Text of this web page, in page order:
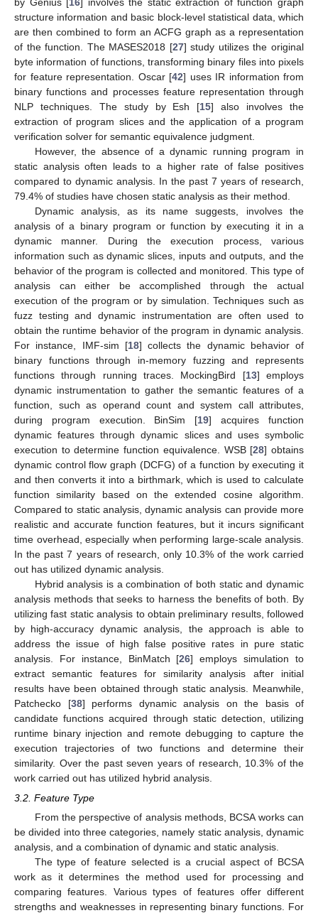
structure information and basic block-level statistical data, which
are then combined to form an ACFG graph as a representation
of the function. The MASES2018 [27] study utilizes the original
byte information of functions, transforming binary files into pixels
for feature representation. Oscar [42] uses IR information from
binary functions and processes feature representation through
NLP techniques. The study by Esh [15] also involves the
extraction of program slices and the application of a program
verification solver for semantic equivalence judgment.
However, the absence of a dynamic running program in
static analysis often leads to a higher rate of false positives
compared to dynamic analysis. In the past 7 years of research,
79.4% of studies have chosen static analysis as their method.
Dynamic analysis, as its name suggests, involves the
analysis of a binary program or function by executing it in a
dynamic manner. During the execution process, various
information such as dynamic slices, inputs and outputs, and the
behavior of the program is collected and monitored. This type of
analysis can either be accomplished through the actual
execution of the program or by simulation. Techniques such as
fuzz testing and dynamic instrumentation are often used to
obtain the runtime behavior of the program in dynamic analysis.
For instance, IMF-sim [18] collects the dynamic behavior of
binary functions through in-memory fuzzing and represents
functions through running traces. MockingBird [13] employs
dynamic instrumentation to gather the semantic features of a
function, such as operand count and system call attributes,
during program execution. BinSim [19] acquires function
dynamic features through dynamic slices and uses symbolic
execution to determine function equivalence. WSB [28] obtains
dynamic control flow graph (DCFG) of a function by executing it
and then converts it into a birthmark, which is used to calculate
function similarity based on the extended cosine algorithm.
Compared to static analysis, dynamic analysis can provide more
realistic and accurate function features, but it incurs significant
time overhead, especially when performing large-scale analysis.
In the past 7 years of research, only 10.3% of the work carried
out has utilized dynamic analysis.
Hybrid analysis is a combination of both static and dynamic
analysis methods that seeks to harness the benefits of both. By
utilizing fast static analysis to obtain preliminary results, followed
by high-accuracy dynamic analysis, the approach is able to
address the issue of high false positive rates in pure static
analysis. For instance, BinMatch [26] employs simulation to
extract semantic features for similarity analysis after initial
results have been obtained through static analysis. Meanwhile,
Patchecko [38] performs dynamic analysis on the basis of
candidate functions acquired through static detection, utilizing
runtime binary injection and remote debugging to capture the
execution trajectories of two functions and determine their
similarity. Over the past seven years of research, 10.3% of the
work carried out has utilized hybrid analysis.
3.2. Feature Type
From the perspective of analysis methods, BCSA works can
be divided into three categories, namely static analysis, dynamic
analysis, and a combination of dynamic and static analysis.
The type of feature selected is a crucial aspect of BCSA
work as it determines the method used for processing and
comparing features. Various types of features offer different
strengths and weaknesses in representing binary functions. For